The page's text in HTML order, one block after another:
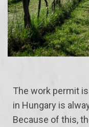
The work permit
in Hungary is
Because of this,